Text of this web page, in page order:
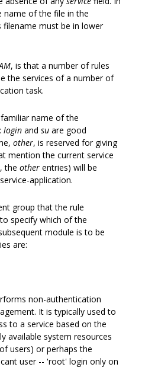
name of the file in the
must be in lower
, is that a number of rules
the services of a number of
task.
name of the
login and su are good
other, is reserved for giving
mention the current service
the other entries) will be
application.
group that the rule
specify which of the
module is to be
are:
non-authentication
It is typically used to
to a service based on the
available system resources
users) or perhaps the
user -- 'root' login only on